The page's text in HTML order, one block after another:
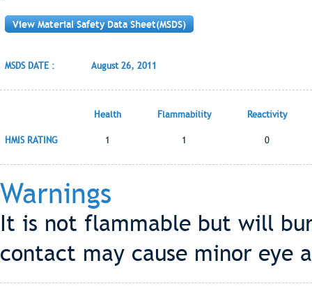
View Material Safety Data Sheet(MSDS)
MSDS DATE : August 26, 2011
Health Flammability Reactivity
HMIS RATING 1 1 0
Warnings
It is not flammable but will
contact may cause minor eye